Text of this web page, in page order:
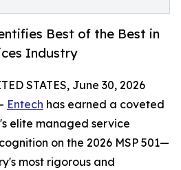
Best of the Best in
Industry
STATES, June 30, 2026
Entech has earned a coveted
elite managed service
on the 2026 MSP 501—
most rigorous and